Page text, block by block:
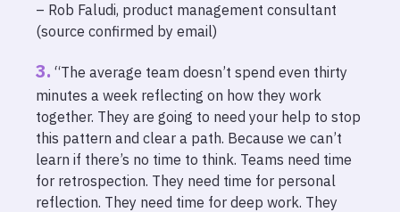
– Rob Faludi, product management consultant
(source confirmed by email)
“The average team doesn’t spend even thirty
minutes a week reflecting on how they work
together. They are going to need your help to stop
this pattern and clear a path. Because we can’t
learn if there’s no time to think. Teams need time
for retrospection. They need time for personal
reflection. They need time for deep work. They